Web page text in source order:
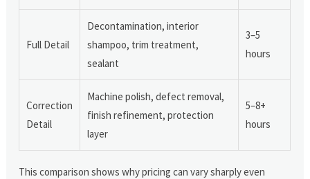
Full Detail
Decontamination, interior
shampoo, trim treatment,
sealant
3–5
hours
Correction
Detail
Machine polish, defect removal,
finish refinement, protection
layer
5–8+
hours
This comparison shows why pricing can vary sharply even